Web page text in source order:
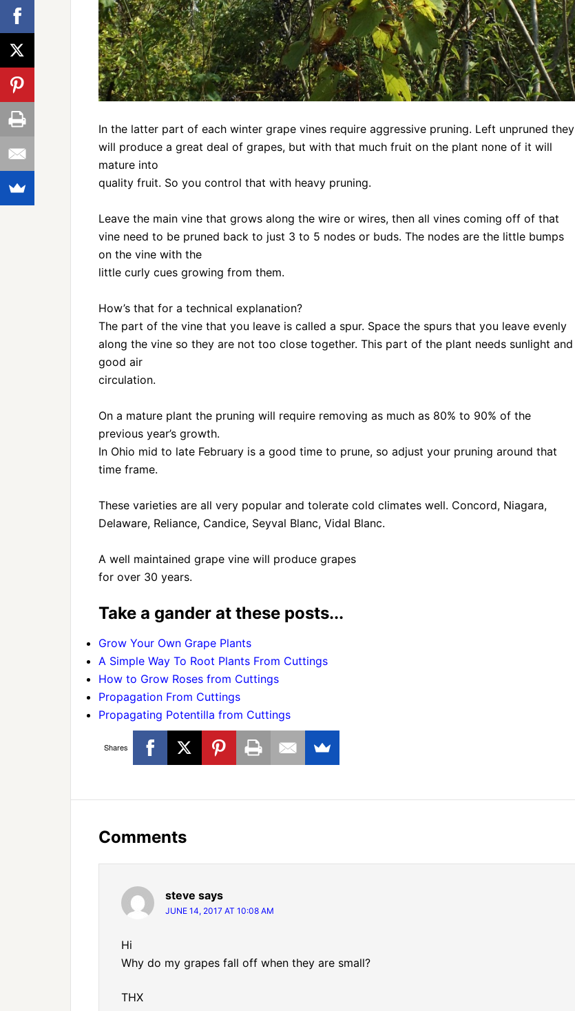
In the latter part of each winter grape vines require aggressive pruning. Left unpruned they
will produce a great deal of grapes, but with that much fruit on the plant none of it will
mature into
quality fruit. So you control that with heavy pruning.
Leave the main vine that grows along the wire or wires, then all vines coming off of that
vine need to be pruned back to just 3 to 5 nodes or buds. The nodes are the little bumps
on the vine with the
little curly cues growing from them.
How’s that for a technical explanation?
The part of the vine that you leave is called a spur. Space the spurs that you leave evenly
along the vine so they are not too close together. This part of the plant needs sunlight and
good air
circulation.
On a mature plant the pruning will require removing as much as 80% to 90% of the
previous year’s growth.
In Ohio mid to late February is a good time to prune, so adjust your pruning around that
time frame.
These varieties are all very popular and tolerate cold climates well. Concord, Niagara,
Delaware, Reliance, Candice, Seyval Blanc, Vidal Blanc.
A well maintained grape vine will produce grapes
for over 30 years.
Take a gander at these posts...
Grow Your Own Grape Plants
A Simple Way To Root Plants From Cuttings
How to Grow Roses from Cuttings
Propagation From Cuttings
Propagating Potentilla from Cuttings
Shares
Comments
steve says
JUNE 14, 2017 AT 10:08 AM
Hi
Why do my grapes fall off when they are small?
THX